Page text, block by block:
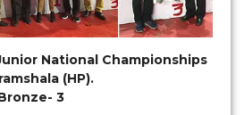
National Championships
(HP).
3